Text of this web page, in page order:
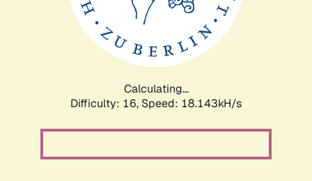
Calculating...
Difficulty: 16, Speed: 18.143kH/s